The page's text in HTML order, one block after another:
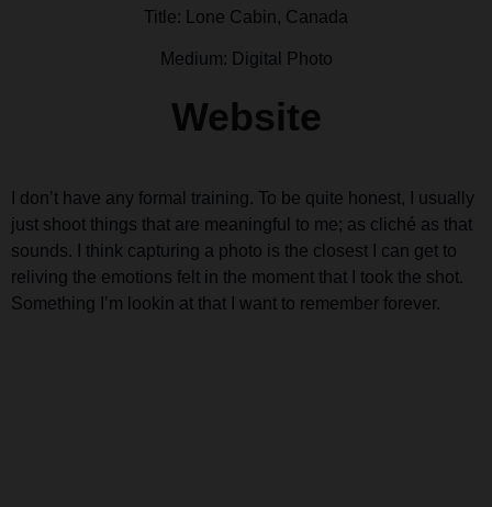
Title: Lone Cabin, Canada
Medium: Digital Photo
Website
I don’t have any formal training. To be quite honest, I usually
just shoot things that are meaningful to me; as cliché as that
sounds. I think capturing a photo is the closest I can get to
reliving the emotions felt in the moment that I took the shot.
Something I’m lookin at that I want to remember forever.